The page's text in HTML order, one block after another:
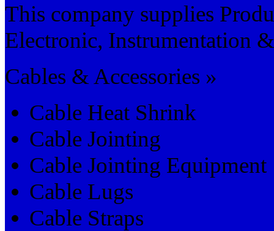
This company supplies
Electronic, Instrumentation
Cables & Accessories »
Cable Heat Shrink
Cable Jointing
Cable Jointing Equipment
Cable Lugs
Cable Straps